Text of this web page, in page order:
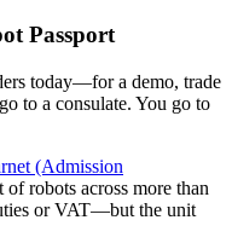
Passport
today—for a demo, trade
to a consulate. You go to
(Admission
robots across more than
or VAT—but the unit